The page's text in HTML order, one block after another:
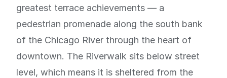
greatest terrace achievements — a
pedestrian promenade along the south bank
of the Chicago River through the heart of
downtown. The Riverwalk sits below street
level, which means it is sheltered from the